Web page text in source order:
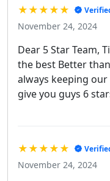
★★★★★
November 24, 2024
Dear 5 Star Team,
the best Better
always keeping
give you guys 6
★★★★★
November 24, 2024